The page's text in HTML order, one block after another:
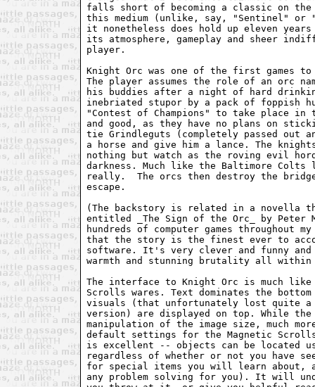
falls short of becoming a classic on
this medium (unlike, say, "Sentinel" or
it nonetheless does hold up eleven
its atmosphere, gameplay and sheer
player.
Knight Orc was one of the first games
The player assumes the role of an orc
his buddies after a night of hard
inebriated stupor by a pack of foppish
"Contest of Champions" to take place
and good, as they have no plans on
tie Grindleguts (completely passed out
a horse and give him a lance. The
nothing but watch as the roving evil
darkness. Much like the Baltimore
really.  The orcs then destroy the
escape.
(The backstory is related in a novella
entitled _The Sign of the Orc_ by Peter
hundreds of computer games
that the story is the finest ever to
software. It's very clever and funny and
warmth and stunning brutality all within
The interface to Knight Orc is much
Scrolls wares. Text dominates the
visuals (that unfortunately lost quite
version) are displayed on top. While
manipulation of the image size, much
default settings for the Magnetic
is excellent -- objects can be located
regardless of whether or not you have
for special items you will learn about,
any problem solving for you). It will